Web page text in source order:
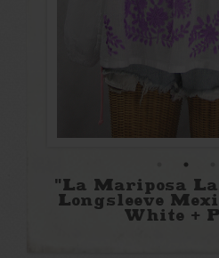
"La Mariposa
Longsleeve
White +